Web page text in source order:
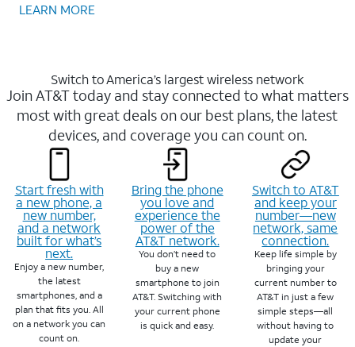
LEARN MORE
Switch to America’s largest wireless network
Join AT&T today and stay connected to what matters
most with great deals on our best plans, the latest
devices, and coverage you can count on.
Start fresh with
a new phone, a
new number,
and a network
built for what’s
next.
Enjoy a new number,
the latest
smartphones, and a
plan that fits you. All
on a network you can
count on.
Bring the phone
you love and
experience the
power of the
AT&T network.
You don’t need to
buy a new
smartphone to join
AT&T. Switching with
your current phone
is quick and easy.
Switch to AT&T
and keep your
number—new
network, same
connection.
Keep life simple by
bringing your
current number to
AT&T in just a few
simple steps—all
without having to
update your